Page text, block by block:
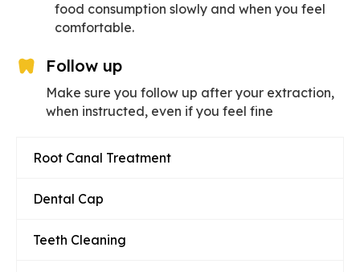
food consumption slowly and when you feel
comfortable.
Follow up
Make sure you follow up after your extraction,
when instructed, even if you feel fine
Root Canal Treatment
Dental Cap
Teeth Cleaning